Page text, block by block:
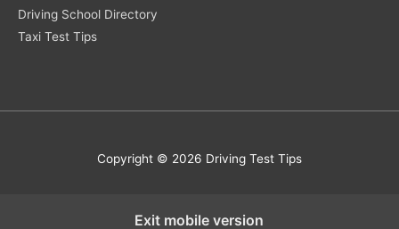
Driving School Directory
Taxi Test Tips
Copyright © 2026 Driving Test Tips
Exit mobile version